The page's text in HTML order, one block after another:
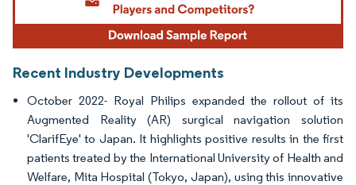
Recent Industry Developments
October 2022- Royal Philips expanded the rollout of its
Augmented Reality (AR) surgical navigation solution
'ClarifEye' to Japan. It highlights positive results in the first
patients treated by the International University of Health and
Welfare, Mita Hospital (Tokyo, Japan), using this innovative